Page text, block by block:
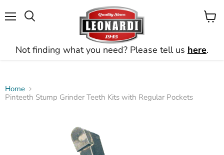
Not finding what you need? Please tell us here.
View
Home
Pinteeth Stump Grinder Teeth Kits with Regular Pockets